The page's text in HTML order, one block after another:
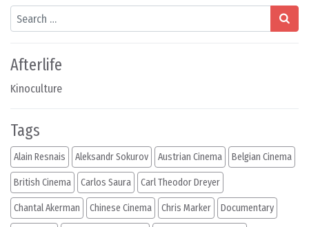
Search
Afterlife
Kinoculture
Tags
Alain Resnais Aleksandr Sokurov Austrian Cinema Belgian Cinema
British Cinema Carlos Saura Carl Theodor Dreyer
Chantal Akerman Chinese Cinema Chris Marker Documentary